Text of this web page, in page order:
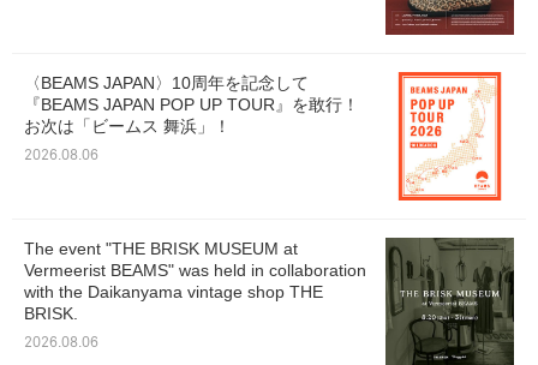
〈BEAMS JAPAN〉10周年を記念して
『BEAMS JAPAN POP UP TOUR』を敢行！
お次は「ビームス 舞浜」！
2026.08.06
The event "THE BRISK MUSEUM at
Vermeerist BEAMS" was held in collaboration
with the Daikanyama vintage shop THE
BRISK.
2026.08.06